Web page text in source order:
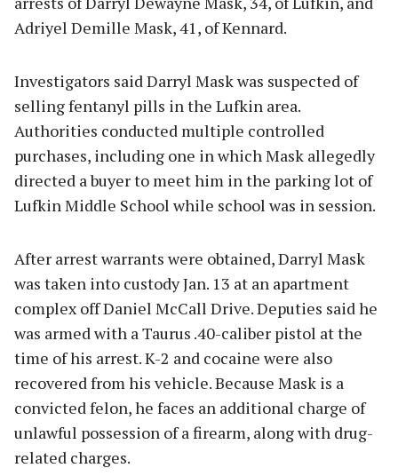
Adriyel Demille Mask, 41, of Kennard.
Investigators said Darryl Mask was suspected of
selling fentanyl pills in the Lufkin area.
Authorities conducted multiple controlled
purchases, including one in which Mask allegedly
directed a buyer to meet him in the parking lot of
Lufkin Middle School while school was in session.
After arrest warrants were obtained, Darryl Mask
was taken into custody Jan. 13 at an apartment
complex off Daniel McCall Drive. Deputies said he
was armed with a Taurus .40-caliber pistol at the
time of his arrest. K-2 and cocaine were also
recovered from his vehicle. Because Mask is a
convicted felon, he faces an additional charge of
unlawful possession of a firearm, along with drug-
related charges.